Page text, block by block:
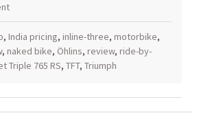
, India pricing, inline-three, motorbike,
, naked bike, Öhlins, review, ride-by-
Triple 765 RS, TFT, Triumph